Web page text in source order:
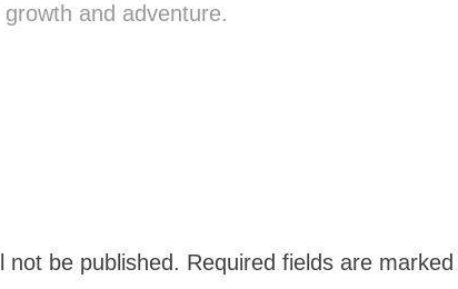
and adventure.
not be published. Required fields are marked